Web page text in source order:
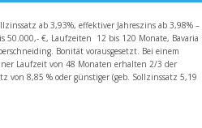
ab 3,93%, effektiver Jahreszins ab 3,98% –
50.000,- €, Laufzeiten 12 bis 120 Monate, Bavaria
Bonität vorausgesetzt. Bei einem
Laufzeit von 48 Monaten erhalten 2/3 der
von 8,85 % oder günstiger (geb. Sollzinssatz 5,19